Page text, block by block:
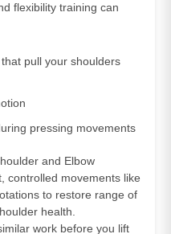
flexibility training can
pull your shoulders
pressing movements
and Elbow
controlled movements like
to restore range of
health.
work before you lift